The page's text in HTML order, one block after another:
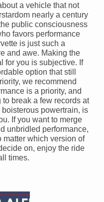
a vehicle that not
nearly a century
public consciousness
favors performance
is just such a
and awe. Making the
for you is subjective. If
option that still
we recommend
is a priority, and
to break a few records at
powertrain, is
If you want to merge
unbridled performance,
matter which version of
on, enjoy the ride
times.